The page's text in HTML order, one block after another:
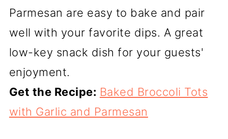
Parmesan are easy to bake and pair
well with your favorite dips. A great
low-key snack dish for your guests'
enjoyment.
Get the Recipe: Baked Broccoli Tots
with Garlic and Parmesan